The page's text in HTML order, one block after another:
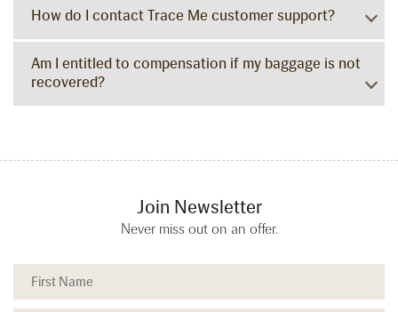
How do I contact Trace Me customer support?
Am I entitled to compensation if my baggage is not
recovered?
Join Newsletter
Never miss out on an offer.